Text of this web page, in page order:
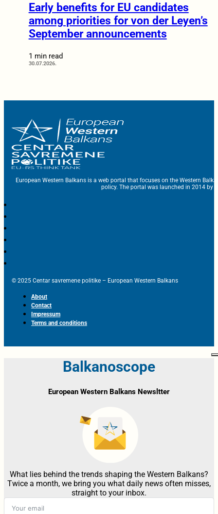
Early benefits for EU candidates
among priorities for von der Leyen’s
September announcements
1 min read
30.07.2026.
European Western Balkans is a web portal that focuses on the Western
policy. The portal was launched in 2014 by
© 2025 Centar savremene politike – European Western Balkans
About
Contact
Impressum
Terms and conditions
Balkanoscope
European Western Balkans Newsltter
What lies behind the trends shaping the Western Balkans?
Twice a month, we bring you what daily news often misses,
straight to your inbox.